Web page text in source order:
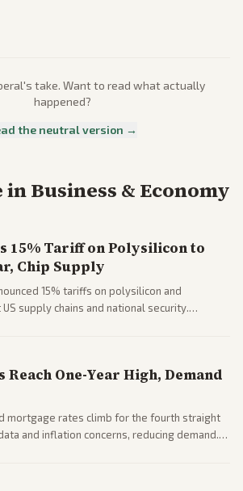
's take. Want to read what actually
happened?
the neutral version →
inBusiness & Economy
15% Tariff on Polysilicon to
Chip Supply
15% tariffs on polysilicon and
supply chains and national security.
Reach One-Year High, Demand
mortgage rates climb for the fourth straight
and inflation concerns, reducing demand.